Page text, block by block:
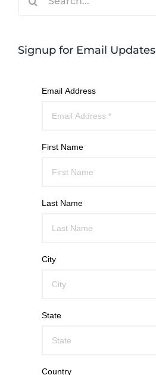
Signup for Email Updates
Email Address
First Name
Last Name
City
State
Country